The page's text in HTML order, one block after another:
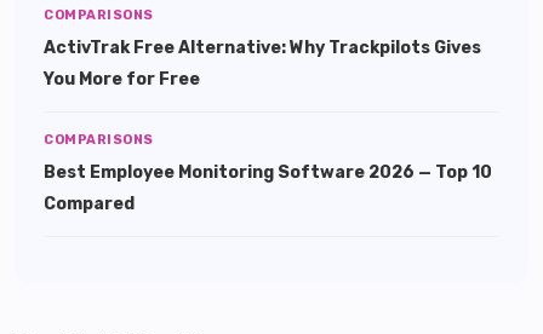
COMPARISONS
ActivTrak Free Alternative: Why Trackpilots Gives
You More for Free
COMPARISONS
Best Employee Monitoring Software 2026 — Top 10
Compared